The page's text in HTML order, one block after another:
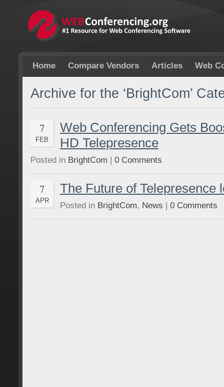
Home Compare Vendors Articles Web
Archive for the ‘BrightCom’
7
FEB
Web Conferencing Gets
HD Telepresence
Posted in BrightCom | 0 Comments
7
APR
The Future of Telepresence
Posted in BrightCom, News | 0 Comments